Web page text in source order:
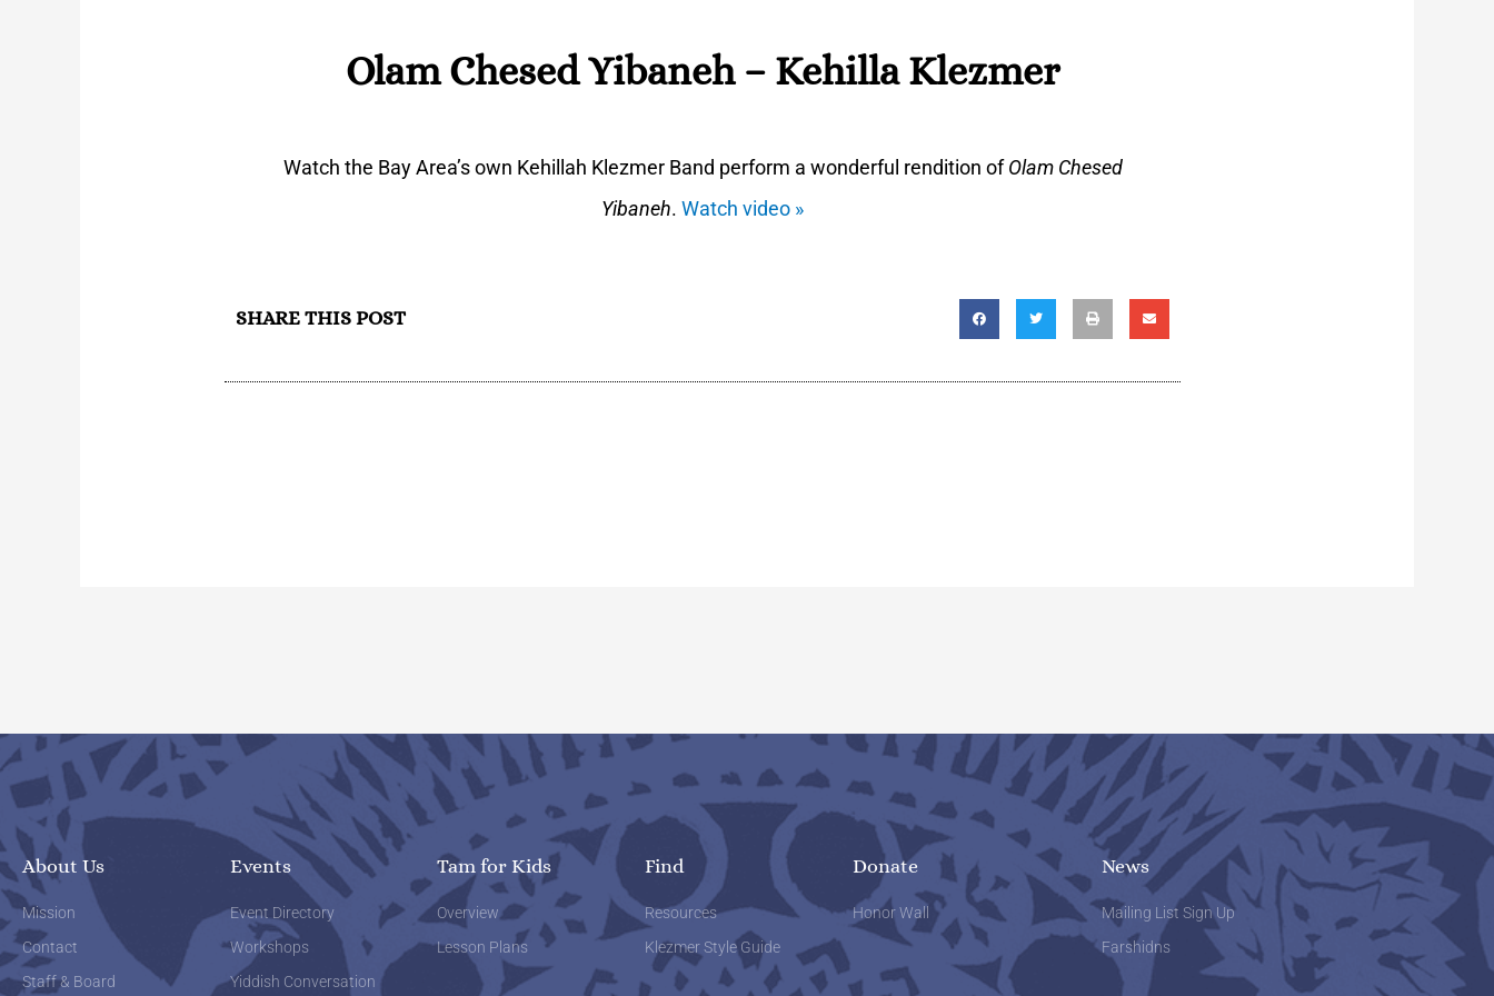
Olam Chesed Yibaneh – Kehilla Klezmer
Watch the Bay Area’s own Kehillah Klezmer Band perform a wonderful rendition ofOlam Chesed
Yibaneh.Watch video »
SHARE THIS POST
About Us
Mission
Contact
Staff & Board
Events
Event Directory
Workshops
Yiddish Conversation
Tam for Kids
Overview
Lesson Plans
Find
Resources
Klezmer Style Guide
Donate
Honor Wall
News
Mailing List Sign Up
Farshidns